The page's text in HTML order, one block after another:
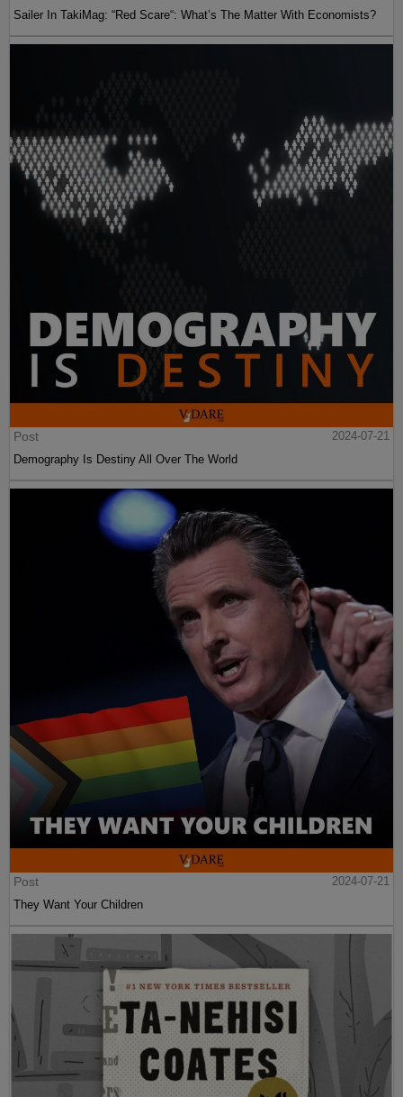
Sailer In TakiMag: “Red Scare“: What’s The Matter With Economists?
Post
2024-07-21
Demography Is Destiny All Over The World
Post
2024-07-21
They Want Your Children